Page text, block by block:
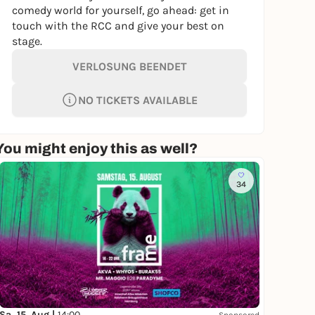
comedy world for yourself, go ahead: get in
touch with the RCC and give your best on
stage.
VERLOSUNG BEENDET
NO TICKETS AVAILABLE
might enjoy this as well?
34